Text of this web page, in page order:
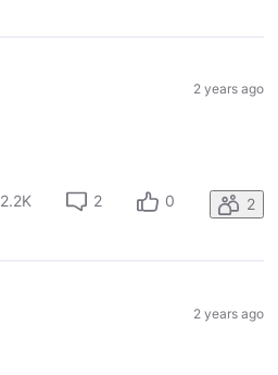
2 years ago
2.2K
2 0 2
2 years ago